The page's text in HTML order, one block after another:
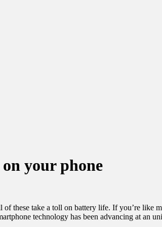
your phone
these take a toll on battery life. If you’re like
technology has been advancing at an